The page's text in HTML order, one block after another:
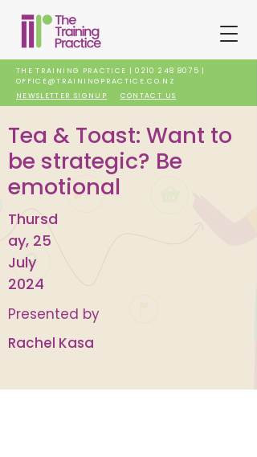
THE TRAINING PRACTICE |0210 248 8075 |
OFFICE@TRAININGPRACTICE.CO.NZ
NEWSLETTER SIGNUP
CONTACT US
Tea & Toast: Want to
be strategic? Be
emotional
Thursd
ay, 25
July
2024
Presented by
Rachel Kasa